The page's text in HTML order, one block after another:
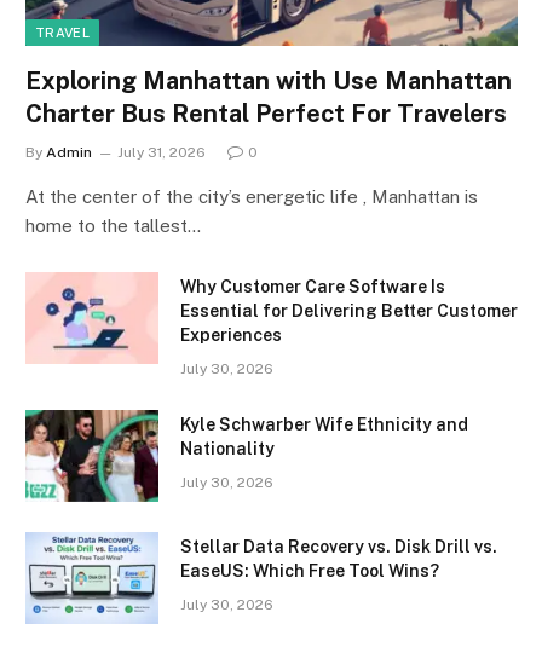
TRAVEL
Exploring Manhattan with Use Manhattan
Charter Bus Rental Perfect For Travelers
By Admin July 31, 2026 0
At the center of the city’s energetic life , Manhattan is
home to the tallest…
Why Customer Care Software Is
Essential for Delivering Better Customer
Experiences
July 30, 2026
Kyle Schwarber Wife Ethnicity and
Nationality
July 30, 2026
Stellar Data Recovery vs. Disk Drill vs.
EaseUS: Which Free Tool Wins?
July 30, 2026